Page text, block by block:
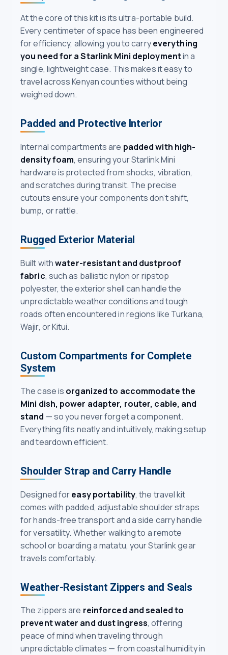
At the core of this kit is its ultra-portable build.
Every centimeter of space has been engineered
for efficiency, allowing you to carryeverything
you need for a Starlink Mini deploymentin a
single, lightweight case. This makes it easy to
travel across Kenyan counties without being
weighed down.
Padded and Protective Interior
Internal compartments are padded with high-
density foam, ensuring your Starlink Mini
hardware is protected from shocks, vibration,
and scratches during transit. The precise
cutouts ensure your components don’t shift,
bump, or rattle.
Rugged Exterior Material
Built withwater-resistant and dustproof
fabric, such as ballistic nylon or ripstop
polyester, the exterior shell can handle the
unpredictable weather conditions and tough
roads often encountered in regions like Turkana,
Wajir, or Kitui.
Custom Compartments for Complete
System
The case is organized to accommodate the
Mini dish, power adapter, router, cable, and
stand — so you never forget a component.
Everything fits neatly and intuitively, making setup
and teardown efficient.
Shoulder Strap and Carry Handle
Designed foreasy portability, the travel kit
comes with padded, adjustable shoulder straps
for hands-free transport and a side carry handle
for versatility. Whether walking to a remote
school or boarding a matatu, your Starlink gear
travels comfortably.
Weather-Resistant Zippers and Seals
The zippers are reinforced and sealed to
prevent water and dust ingress, offering
peace of mind when traveling through
unpredictable climates — from coastal humidity in